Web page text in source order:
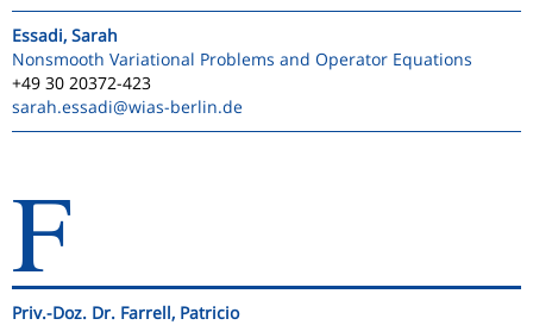
Essadi, Sarah
Nonsmooth Variational Problems and Operator Equations
+49 30 20372-423
sarah.essadi@wias-berlin.de
F
Priv.-Doz. Dr. Farrell, Patricio